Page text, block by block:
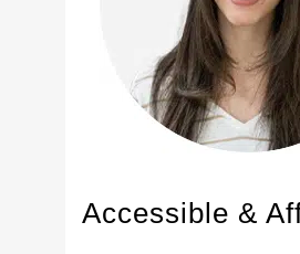
Accessible &